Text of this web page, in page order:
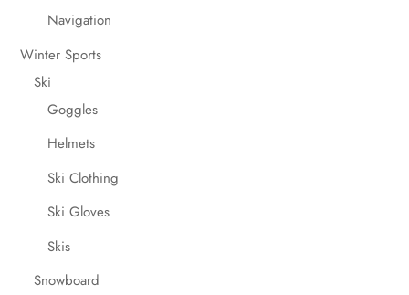
Navigation
Winter Sports
Ski
Goggles
Helmets
Ski Clothing
Ski Gloves
Skis
Snowboard